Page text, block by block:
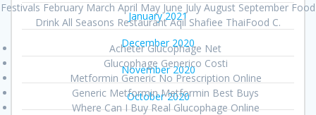
Festivals February March April May June July August September Food
Drink All Seasons Restaurant Aqil Shafiee ThaiFood C.
Acheter Glucophage Net
Glucophage Generico Costi
Metformin Generic No Prescription Online
Generic Metformin Metformin Best Buys
Where Can I Buy Real Glucophage Online
January 2021
December 2020
November 2020
October 2020